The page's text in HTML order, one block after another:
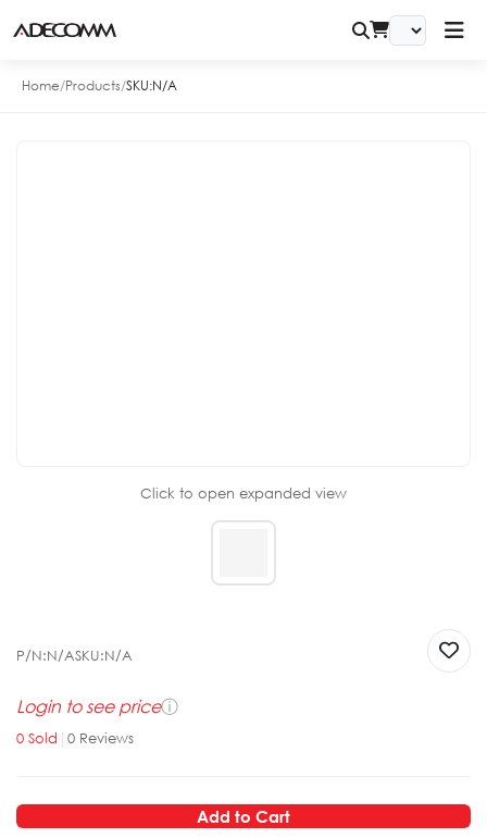
Home/Products/SKU:N/A
Click to open expanded view
P/N:N/ASKU:N/A
Login to see priceⓘ
0 Sold | 0 Reviews
Add to Cart